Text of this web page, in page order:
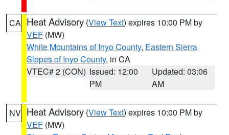
CA Heat Advisory (View Text) expires 10:00 PM by
VEF (MW)
White Mountains of Inyo County, Eastern Sierra
Slopes of Inyo County, in CA
VTEC# 2 (CON) Issued: 12:00
PM
Updated: 03:06
AM
NV Heat Advisory (View Text) expires 10:00 PM by
VEF (MW)